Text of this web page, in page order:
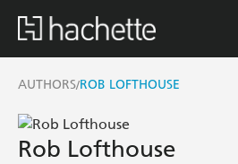
AUTHORS/ROB LOFTHOUSE
Rob Lofthouse